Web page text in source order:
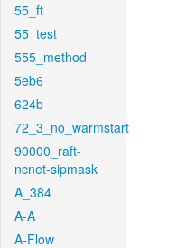
55_ft
55_test
555_method
5eb6
624b
72_3_no_warmstart
90000_raft-
ncnet-sipmask
A_384
A-A
A-Flow